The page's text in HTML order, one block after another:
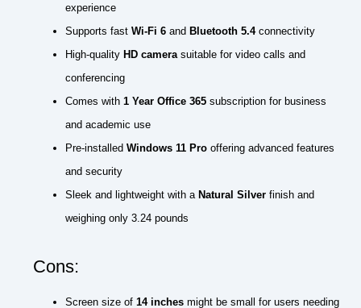
experience
Supports fast Wi-Fi 6 and Bluetooth 5.4connectivity
High-quality HD camerasuitable for video calls and
conferencing
Comes with 1 Year Office 365 subscription for business
and academic use
Pre-installed Windows 11 Pro offering advanced features
and security
Sleek and lightweight with a Natural Silver finish and
weighing only 3.24 pounds
Cons:
Screen size of 14 inches might be small for users needing